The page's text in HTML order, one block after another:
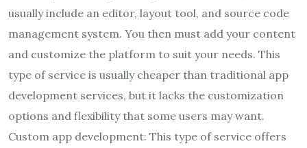
usually include an editor, layout tool, and source code
management system. You then must add your content
and customize the platform to suit your needs. This
type of service is usually cheaper than traditional app
development services, but it lacks the customization
options and flexibility that some users may want.
Custom app development: This type of service offers